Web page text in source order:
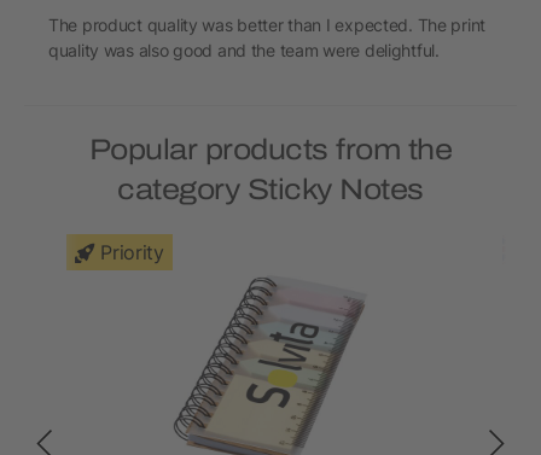
The product quality was better than I expected. The print
quality was also good and the team were delightful.
Popular products from the
category Sticky Notes
Priority